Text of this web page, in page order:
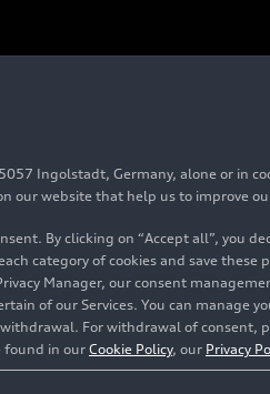
RS 6
2024
Ingolstadt, Germany, alone or in
our website that help us to improve
By clicking on “Accept all”, you
category of cookies and save
Manager, our consent
of our Services. You can manage
For withdrawal of consent,
found in our Cookie Policy, our Privacy